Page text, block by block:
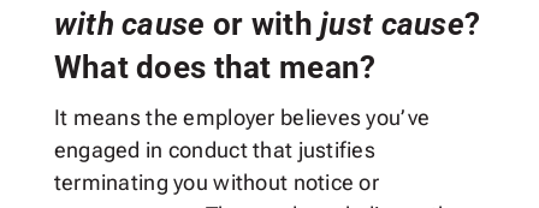
with cause or withjust cause?
What does that mean?
It means the employer believes you’ve
engaged in conduct that justifies
terminating you without notice or